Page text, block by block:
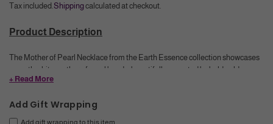
price
Tax included.Shippingcalculated at checkout.
Product Description
The Mother of Pearl Necklace from the Earth Essence collection showcases
smooth white mother of pearl beads, beautifully accented by bold golden
metal beads in between. This elegant combination creates a refined
to any outfit.
+ Read More
Add Gift Wrapping
Add gift wrapping to this item